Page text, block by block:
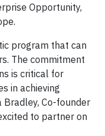
Opportunity,
program that can
The commitment
is critical for
in achieving
Bradley, Co-founder
to partner on